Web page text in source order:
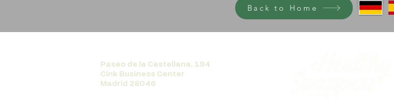
Back to Home
Paseo de la Castellana, 194
Cink Business Center
Madrid 28046